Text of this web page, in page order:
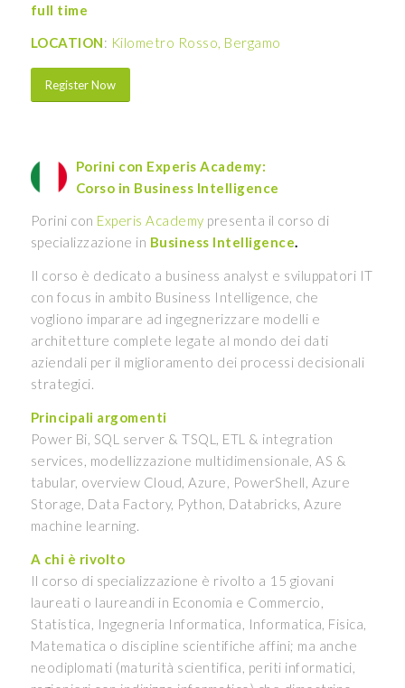
full time
LOCATION: Kilometro Rosso, Bergamo
Register Now
Porini con Experis Academy:
Corso in Business Intelligence
Porini con Experis Academy presenta il corso di
specializzazione in Business Intelligence.
Il corso è dedicato a business analyst e sviluppatori IT
con focus in ambito Business Intelligence, che
vogliono imparare ad ingegnerizzare modelli e
architetture complete legate al mondo dei dati
aziendali per il miglioramento dei processi decisionali
strategici.
Principali argomenti
Power Bi, SQL server & TSQL, ETL & integration
services, modellizzazione multidimensionale, AS &
tabular, overview Cloud, Azure, PowerShell, Azure
Storage, Data Factory, Python, Databricks, Azure
machine learning.
A chi è rivolto
Il corso di specializzazione è rivolto a 15 giovani
laureati o laureandi in Economia e Commercio,
Statistica, Ingegneria Informatica, Informatica, Fisica,
Matematica o discipline scientifiche affini; ma anche
neodiplomati (maturità scientifica, periti informatici,